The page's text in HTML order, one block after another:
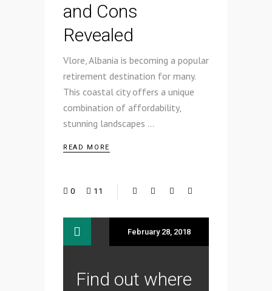
and Cons
Revealed
Vlore, Albania is becoming a popular
retirement destination for many.
This coastal city offers a unique
combination of affordability,
stunning landscapes
READ MORE
0 11
February 28, 2018
Find out where